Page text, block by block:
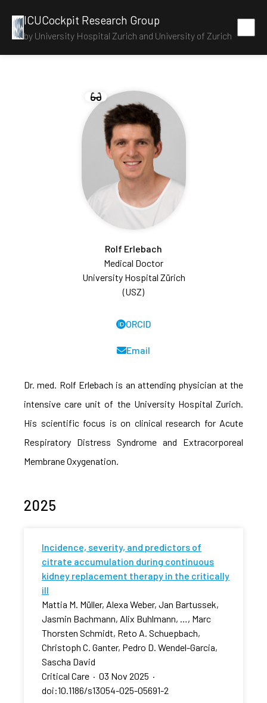
ICUCockpit Research Group
by University Hospital Zurich and University of Zurich
Rolf Erlebach
Medical Doctor
University Hospital Zürich
(USZ)
ORCID
Email
Dr. med. Rolf Erlebach is an attending physician at the
intensive care unit of the University Hospital Zurich.
His scientific focus is on clinical research for Acute
Respiratory Distress Syndrome and Extracorporeal
Membrane Oxygenation.
2025
Incidence, severity, and predictors of
citrate accumulation during continuous
kidney replacement therapy in the critically
ill
Mattia M. Müller, Alexa Weber, Jan Bartussek,
Jasmin Bachmann, Alix Buhlmann, …, Marc
Thorsten Schmidt, Reto A. Schuepbach,
Christoph C. Ganter, Pedro D. Wendel-Garcia,
Sascha David
Critical Care · 03 Nov 2025 ·
doi:10.1186/s13054-025-05691-2